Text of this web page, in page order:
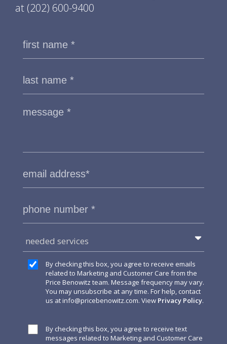
at (202) 600-9400
needed services
By checking this box, you agree to receive emails
related to Marketing and Customer Care from the
Price Benowitz team. Message frequency may vary.
You may unsubscribe at any time. For help, contact
us atinfo@pricebenowitz.com. View Privacy Policy.
By checking this box, you agree to receive text
messages related to Marketing and Customer Care